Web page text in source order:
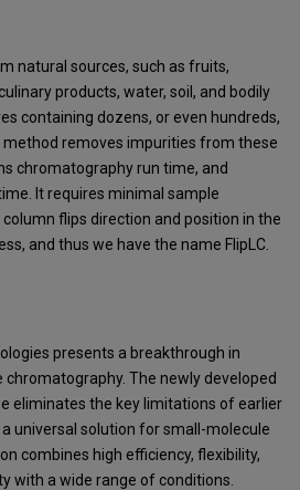
natural sources, such as fruits,
products, water, soil, and bodily
containing dozens, or even hundreds,
method removes impurities from these
chromatography run time, and
It requires minimal sample
flips direction and position in the
and thus we have the name FlipLC.
presents a breakthrough in
chromatography. The newly developed
eliminates the key limitations of earlier
universal solution for small-molecule
combines high efficiency, flexibility,
with a wide range of conditions.